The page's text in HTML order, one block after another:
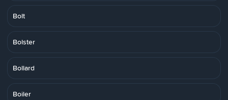
Bolt
Bolster
Bollard
Boiler